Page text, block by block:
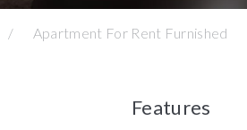
Apartment For Rent Furnished
Features